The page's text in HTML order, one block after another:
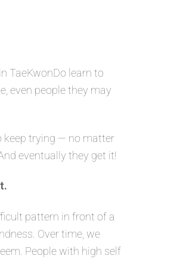
TaeKwonDo learn to
even people they may
keep trying — no matter
eventually they get it!
pattern in front of a
Over time, we
People with high self